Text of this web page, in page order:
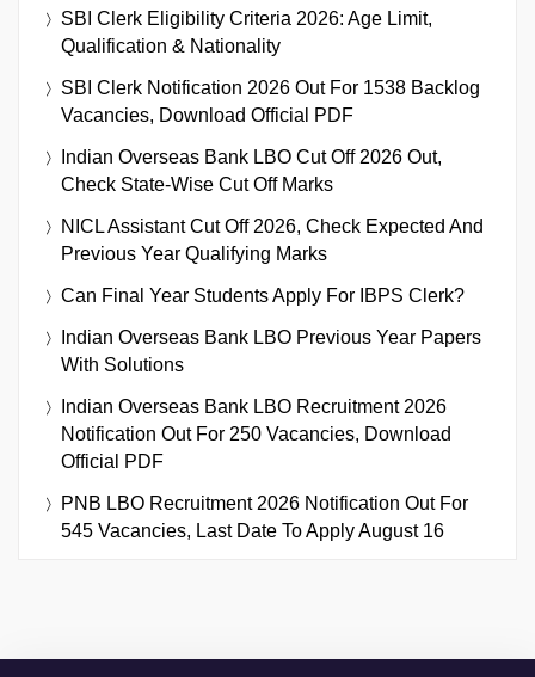
SBI Clerk Eligibility Criteria 2026: Age Limit,
Qualification & Nationality
SBI Clerk Notification 2026 Out For 1538 Backlog
Vacancies, Download Official PDF
Indian Overseas Bank LBO Cut Off 2026 Out,
Check State-Wise Cut Off Marks
NICL Assistant Cut Off 2026, Check Expected And
Previous Year Qualifying Marks
Can Final Year Students Apply For IBPS Clerk?
Indian Overseas Bank LBO Previous Year Papers
With Solutions
Indian Overseas Bank LBO Recruitment 2026
Notification Out For 250 Vacancies, Download
Official PDF
PNB LBO Recruitment 2026 Notification Out For
545 Vacancies, Last Date To Apply August 16